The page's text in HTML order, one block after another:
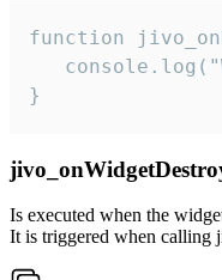
function
}
Is executed when the
It is triggered when calling